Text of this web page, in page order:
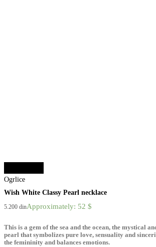
Ogrlice
Wish White Classy Pearl necklace
5.200 dinApproximately: 52 $
This is a gem of the sea and the ocean, the mystical
pearl that symbolizes pure love, sensuality and
the femininity and balances emotions.